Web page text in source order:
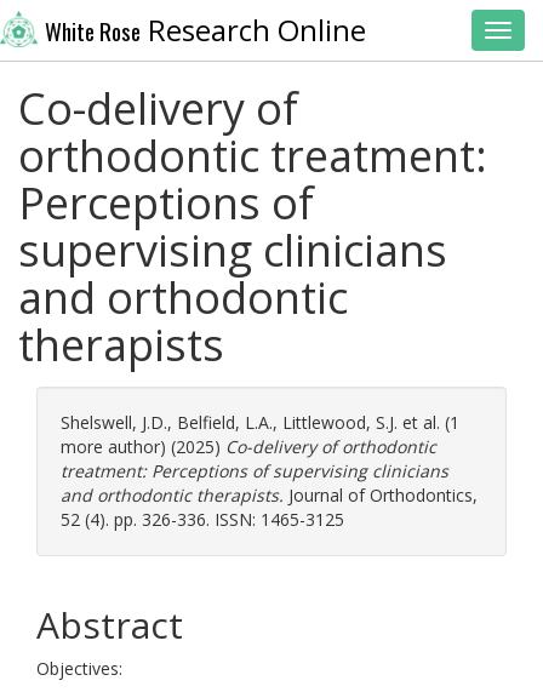
White Rose Research Online
Co-delivery of
orthodontic treatment:
Perceptions of
supervising clinicians
and orthodontic
therapists
Shelswell, J.D., Belfield, L.A., Littlewood, S.J. et al. (1
more author) (2025) Co-delivery of orthodontic
treatment: Perceptions of supervising clinicians
and orthodontic therapists. Journal of Orthodontics,
52 (4). pp. 326-336. ISSN: 1465-3125
Abstract
Objectives: